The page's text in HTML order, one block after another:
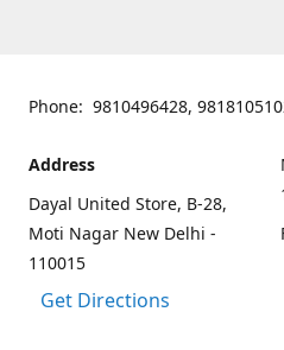
Phone: 9810496428,
Address
Dayal United Store, B-28,
Moti Nagar New Delhi -
110015
Get Directions